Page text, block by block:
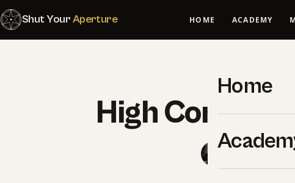
Shut YourAperture HOME ACADEMY
Home
High
SYA Editorial